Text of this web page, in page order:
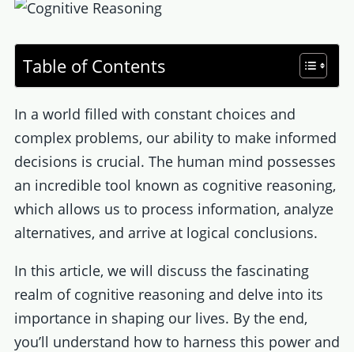
Table of Contents
In a world filled with constant choices and
complex problems, our ability to make informed
decisions is crucial. The human mind possesses
an incredible tool known as cognitive reasoning,
which allows us to process information, analyze
alternatives, and arrive at logical conclusions.
In this article, we will discuss the fascinating
realm of cognitive reasoning and delve into its
importance in shaping our lives. By the end,
you’ll understand how to harness this power and